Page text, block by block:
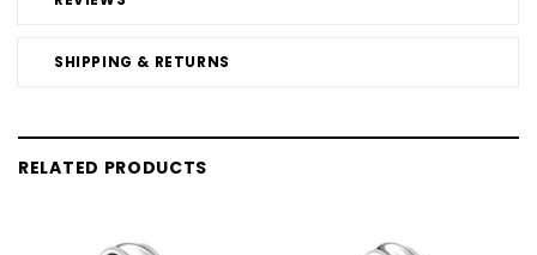
SHIPPING & RETURNS
RELATED PRODUCTS